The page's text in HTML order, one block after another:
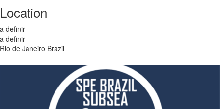
Location
a definir
a definir
Rio de Janeiro Brazil